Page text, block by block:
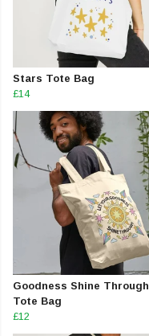
Stars Tote Bag
£14
Goodness Shine Through
Tote Bag
£12